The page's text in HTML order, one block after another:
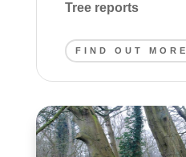
Tree reports
FIND OUT MORE